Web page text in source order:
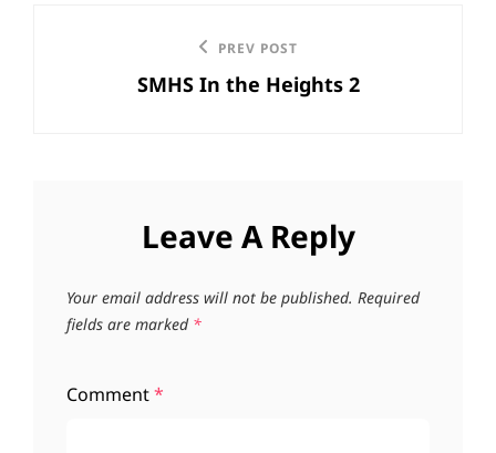
navigation
PREV POST
SMHS In the Heights 2
Leave A Reply
Your email address will not be published. Required
fields are marked *
Comment*